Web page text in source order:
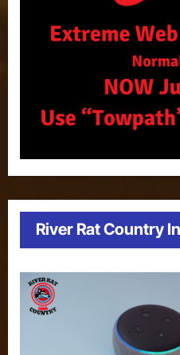
River Rat Country